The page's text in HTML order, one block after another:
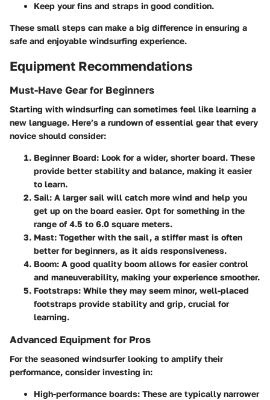
Keep your fins and straps in good condition.
These small steps can make a big difference in ensuring a
safe and enjoyable windsurfing experience.
Equipment Recommendations
Must-Have Gear for Beginners
Starting with windsurfing can sometimes feel like learning a
new language. Here’s a rundown of essential gear that every
novice should consider:
Beginner Board: Look for a wider, shorter board. These
provide better stability and balance, making it easier
to learn.
Sail: A larger sail will catch more wind and help you
get up on the board easier. Opt for something in the
range of 4.5 to 6.0 square meters.
Mast: Together with the sail, a stiffer mast is often
better for beginners, as it aids responsiveness.
Boom: A good quality boom allows for easier control
and maneuverability, making your experience smoother.
Footstraps: While they may seem minor, well-placed
footstraps provide stability and grip, crucial for
learning.
Advanced Equipment for Pros
For the seasoned windsurfer looking to amplify their
performance, consider investing in:
High-performance boards: These are typically narrower